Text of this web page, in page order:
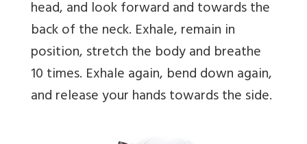
head, and look forward and towards the
back of the neck. Exhale, remain in
position, stretch the body and breathe
10 times. Exhale again, bend down again,
and release your hands towards the side.